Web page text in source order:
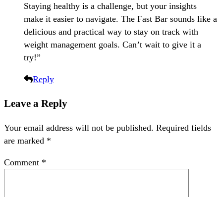
Staying healthy is a challenge, but your insights
make it easier to navigate. The Fast Bar sounds like a
delicious and practical way to stay on track with
weight management goals. Can’t wait to give it a
try!”
Reply
Leave a Reply
Your email address will not be published. Required fields
are marked *
Comment *